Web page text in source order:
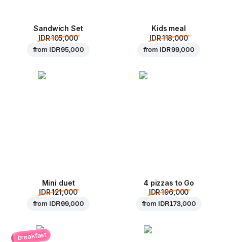
Sandwich Set
IDR 105,000
from IDR 95,000
Kids meal
IDR 118,000
from IDR 99,000
Mini duet
IDR 121,000
from IDR 99,000
4 pizzas to Go
IDR 196,000
from IDR 173,000
breakfast